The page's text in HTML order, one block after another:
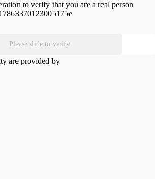
to verify that you are a real person
Please slide to verify
are provided by